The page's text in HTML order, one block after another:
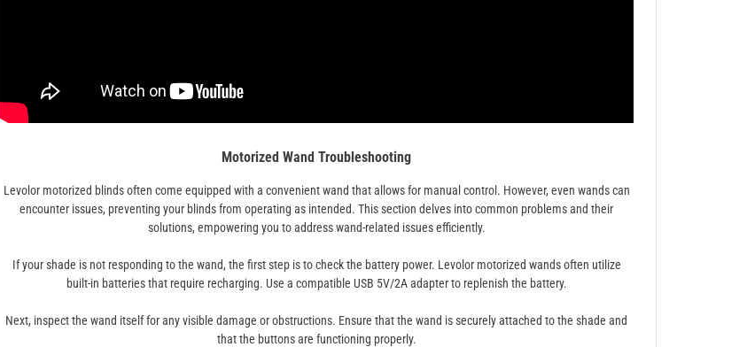
Motorized Wand Troubleshooting
Levolor motorized blinds often come equipped with a convenient wand that allows for manual control. However, even wands can
encounter issues, preventing your blinds from operating as intended. This section delves into common problems and their
solutions, empowering you to address wand-related issues efficiently.
If your shade is not responding to the wand, the first step is to check the battery power. Levolor motorized wands often utilize
built-in batteries that require recharging. Use a compatible USB 5V/2A adapter to replenish the battery.
Next, inspect the wand itself for any visible damage or obstructions. Ensure that the wand is securely attached to the shade and
that the buttons are functioning properly.